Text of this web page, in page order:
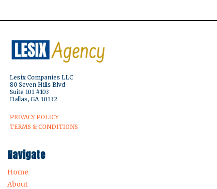
Lesix Companies LLC
80 Seven Hills Blvd
Suite 101 #103
Dallas, GA 30132
PRIVACY POLICY
TERMS & CONDITIONS
Navigate
Home
About